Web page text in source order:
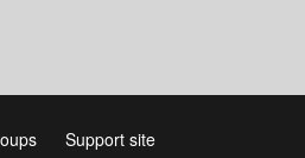
Support site